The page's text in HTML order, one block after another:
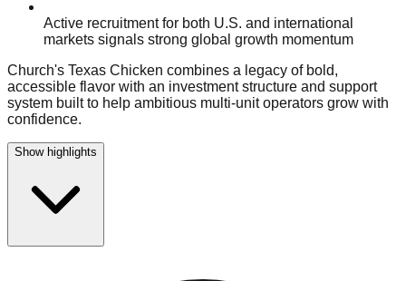
Active recruitment for both U.S. and international
markets signals strong global growth momentum
Church's Texas Chicken combines a legacy of bold,
accessible flavor with an investment structure and support
system built to help ambitious multi-unit operators grow with
confidence.
Show highlights